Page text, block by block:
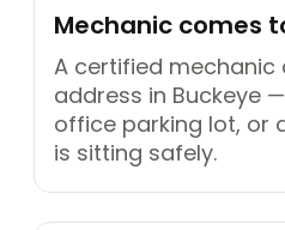
Mechanic comes
A certified mechanic
address in Buckeye
office parking lot, or
is sitting safely.